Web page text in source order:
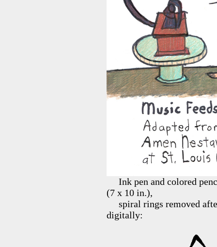
Ink pen and colored
(7 x 10 in.),
spiral rings removed
digitally: